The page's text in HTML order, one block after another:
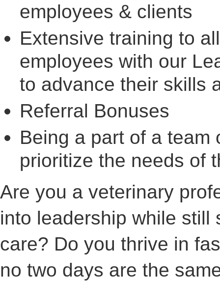
employees & clients
Extensive training to
employees with our
to advance their
Referral Bonuses
Being a part of a team
prioritize the needs of
Are you a veterinary
into leadership while still
care? Do you thrive in
no two days are the